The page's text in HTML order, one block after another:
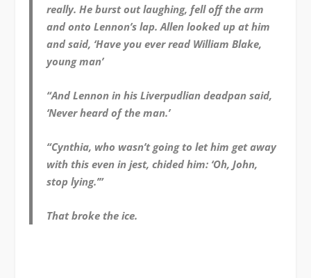
really. He burst out laughing, fell off the arm
and onto Lennon’s lap. Allen looked up at him
and said, ‘Have you ever read William Blake,
young man’
“And Lennon in his Liverpudlian deadpan said,
‘Never heard of the man.’
“Cynthia, who wasn’t going to let him get away
with this even in jest, chided him: ‘Oh, John,
stop lying.’”
That broke the ice.